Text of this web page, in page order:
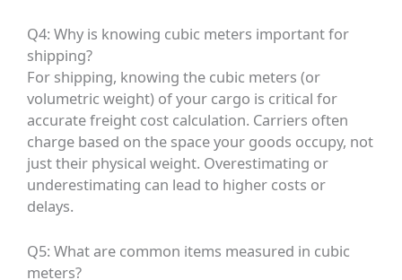
Q4: Why is knowing cubic meters important for
shipping?
For shipping, knowing the cubic meters (or
volumetric weight) of your cargo is critical for
accurate freight cost calculation. Carriers often
charge based on the space your goods occupy, not
just their physical weight. Overestimating or
underestimating can lead to higher costs or
delays.
Q5: What are common items measured in cubic
meters?